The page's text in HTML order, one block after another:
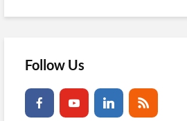
Follow Us